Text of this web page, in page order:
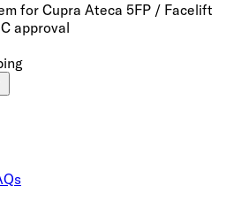
for Cupra Ateca 5FP / Facelift
approval